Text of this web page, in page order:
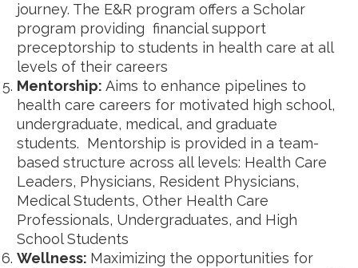
journey. The E&R program offers a Scholar
program providing financial support
preceptorship to students in health care at all
levels of their careers
Mentorship: Aims to enhance pipelines to
health care careers for motivated high school,
undergraduate, medical, and graduate
students. Mentorship is provided in a team-
based structure across all levels: Health Care
Leaders, Physicians, Resident Physicians,
Medical Students, Other Health Care
Professionals, Undergraduates, and High
School Students
Wellness: Maximizing the opportunities for